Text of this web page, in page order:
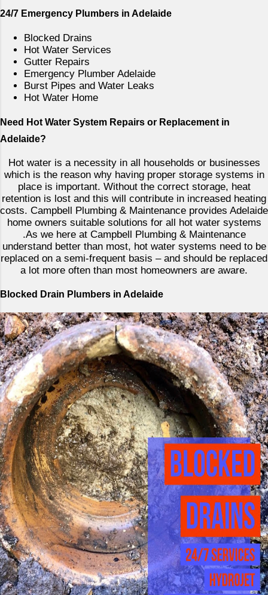
n
24/7 Emergency Plumbers in Adelaide
Blocked Drains
Hot Water Services
Gutter Repairs
Emergency Plumber Adelaide
Burst Pipes and Water Leaks
Hot Water Home
Need Hot Water System Repairs or Replacement in
Adelaide?
Hot water is a necessity in all households or businesses
which is the reason why having proper storage systems in
place is important. Without the correct storage, heat
retention is lost and this will contribute in increased heating
costs. Campbell Plumbing & Maintenance provides Adelaide
home owners suitable solutions for all hot water systems
.As we here at Campbell Plumbing & Maintenance
understand better than most, hot water systems need to be
replaced on a semi-frequent basis – and should be replaced
a lot more often than most homeowners are aware.
Blocked Drain Plumbers in Adelaide